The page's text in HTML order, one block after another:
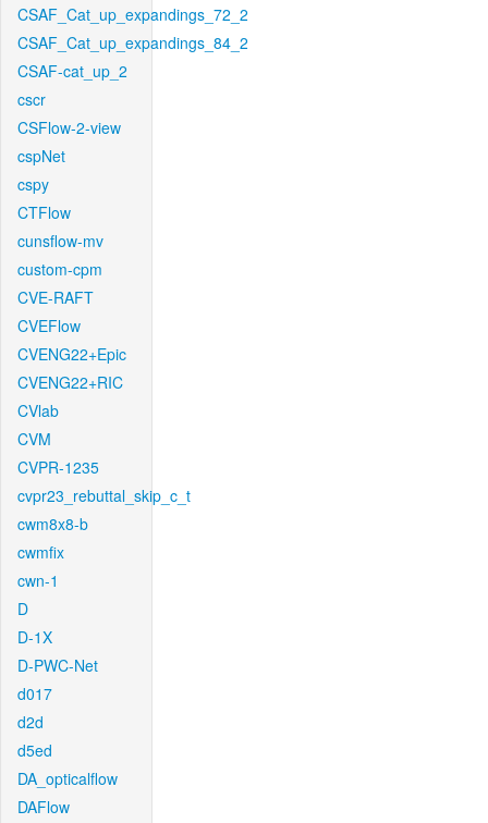
CSAF_Cat_up_expandings_72_2
CSAF_Cat_up_expandings_84_2
CSAF-cat_up_2
cscr
CSFlow-2-view
cspNet
cspy
CTFlow
cunsflow-mv
custom-cpm
CVE-RAFT
CVEFlow
CVENG22+Epic
CVENG22+RIC
CVlab
CVM
CVPR-1235
cvpr23_rebuttal_skip_c_t
cwm8x8-b
cwmfix
cwn-1
D
D-1X
D-PWC-Net
d017
d2d
d5ed
DA_opticalflow
DAFlow